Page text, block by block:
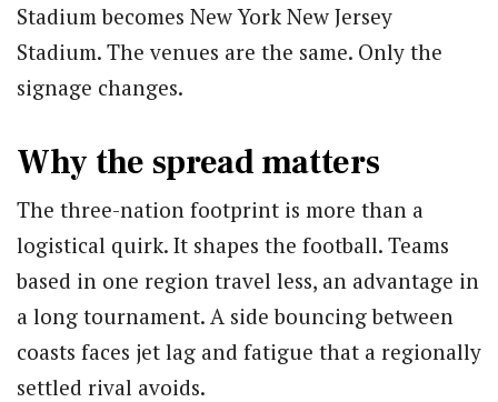
Stadium becomes New York New Jersey
Stadium. The venues are the same. Only the
signage changes.
Why the spread matters
The three-nation footprint is more than a
logistical quirk. It shapes the football. Teams
based in one region travel less, an advantage in
a long tournament. A side bouncing between
coasts faces jet lag and fatigue that a regionally
settled rival avoids.